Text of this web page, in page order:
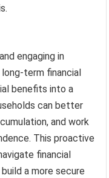
engaging in
term financial
benefits into a
can better
and work
This proactive
financial
a more secure